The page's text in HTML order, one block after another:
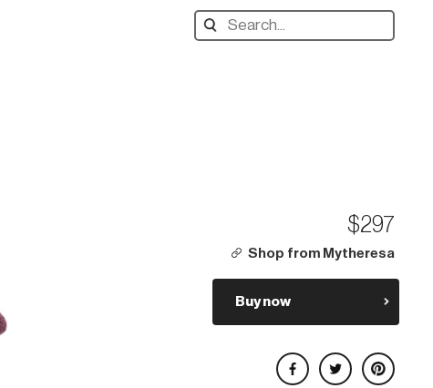
Search
designers,
$297
Shop from Mytheresa
Buy now
Share on Facebook
Share on Twitter
Share on Pinterest